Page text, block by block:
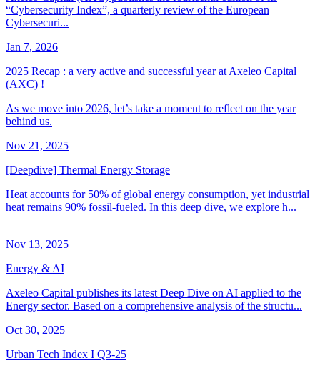
“Cybersecurity Index”, a quarterly review of the European
Cybersecuri...
Jan 7, 2026
2025 Recap : a very active and successful year at Axeleo Capital
(AXC) !
As we move into 2026, let’s take a moment to reflect on the year
behind us.
Nov 21, 2025
[Deepdive] Thermal Energy Storage
Heat accounts for 50% of global energy consumption, yet industrial
heat remains 90% fossil-fueled. In this deep dive, we explore h...
Nov 13, 2025
Energy & AI
Axeleo Capital publishes its latest Deep Dive on AI applied to the
Energy sector. Based on a comprehensive analysis of the structu...
Oct 30, 2025
Urban Tech Index I Q3-25